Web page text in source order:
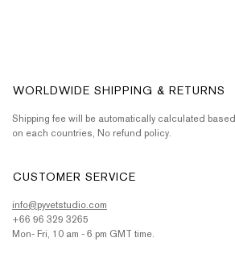
WORLDWIDE SHIPPING & RETURNS
Shipping fee will be automatically calculated based
on each countries, No refund policy.
CUSTOMER SERVICE
info@pyvetstudio.com
+66 96 329 3265
Mon- Fri, 10 am - 6 pm GMT time.